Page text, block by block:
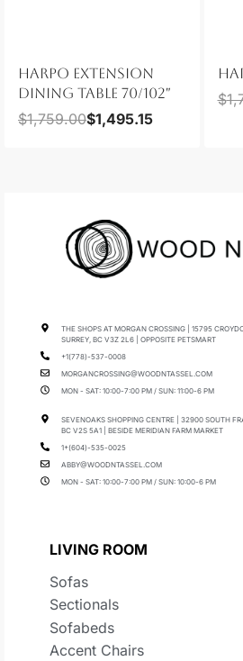
HARPO EXTENSION
DINING TABLE 70/102″
$1,759.00$1,495.15
$
THE SHOPS AT MORGAN CROSSING | 15795
SURREY, BC V3Z 2L6 | OPPOSITE PETSMART
+1(778)-537-0008
MORGANCROSSING@WOODNTASSEL.COM
MON - SAT: 10:00-7:00 PM / SUN: 11:00-6 PM
SEVENOAKS SHOPPING CENTRE | 32900 SOUTH
BC V2S 5A1 | BESIDE MERIDIAN FARM MARKET
1+(604)-535-0025
ABBY@WOODNTASSEL.COM
MON - SAT: 10:00-7:00 PM / SUN: 10:00-6 PM
LIVING ROOM
Sofas
Sectionals
Sofabeds
Accent Chairs